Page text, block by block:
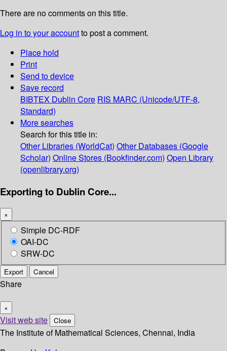
There are no comments on this title.
Log in to your accountto post a comment.
Place hold
Print
Send to device
Save record
BIBTEX Dublin Core RIS MARC (Unicode/UTF-8,
Standard)
More searches
Search for this title in:
Other Libraries (WorldCat) Other Databases (Google
Scholar) Online Stores (Bookfinder.com) Open Library
(openlibrary.org)
Exporting to Dublin Core...
×
Simple DC-RDF
OAI-DC
SRW-DC
Export Cancel
Share
×
Visit web site Close
The Institute of Mathematical Sciences, Chennai, India